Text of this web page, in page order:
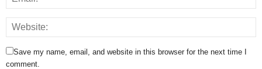
Save my name, email, and website in this browser for the next time I
comment.